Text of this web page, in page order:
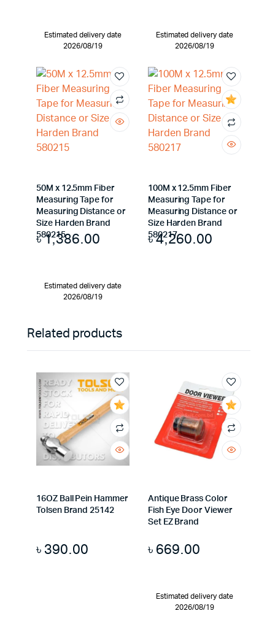
Estimated delivery date
2026/08/19
Estimated delivery date
2026/08/19
50M x 12.5mm Fiber
Measuring Tape for
Measuring Distance or
Size Harden Brand
580215
৳1,386.00
Estimated delivery date
2026/08/19
100M x 12.5mm Fiber
Measuring Tape for
Measuring Distance or
Size Harden Brand
580217
৳4,260.00
Related products
16OZ Ball Pein Hammer
Tolsen Brand 25142
৳ 390.00
Antique Brass Color
Fish Eye Door Viewer
Set EZ Brand
৳ 669.00
Estimated delivery date
2026/08/19